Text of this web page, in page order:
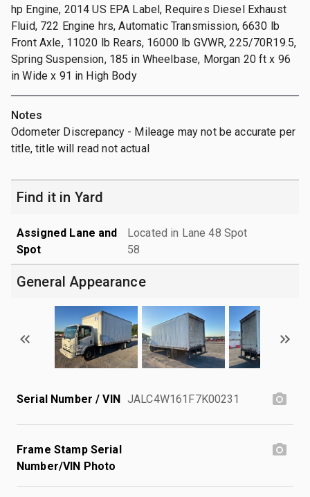
hp Engine, 2014 US EPA Label, Requires Diesel Exhaust
Fluid, 722 Engine hrs, Automatic Transmission, 6630 lb
Front Axle, 11020 lb Rears, 16000 lb GVWR, 225/70R19.5,
Spring Suspension, 185 in Wheelbase, Morgan 20 ft x 96
in Wide x 91 in High Body
Notes
Odometer Discrepancy - Mileage may not be accurate per
title, title will read not actual
Find it in Yard
Assigned Lane and
Spot
Located in Lane 48 Spot
58
General Appearance
Serial Number / VIN JALC4W161F7K00231
Frame Stamp Serial
Number/VIN Photo